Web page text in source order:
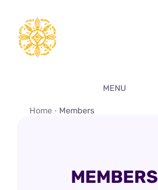
content
MENU
Home • Members
MEMBERS